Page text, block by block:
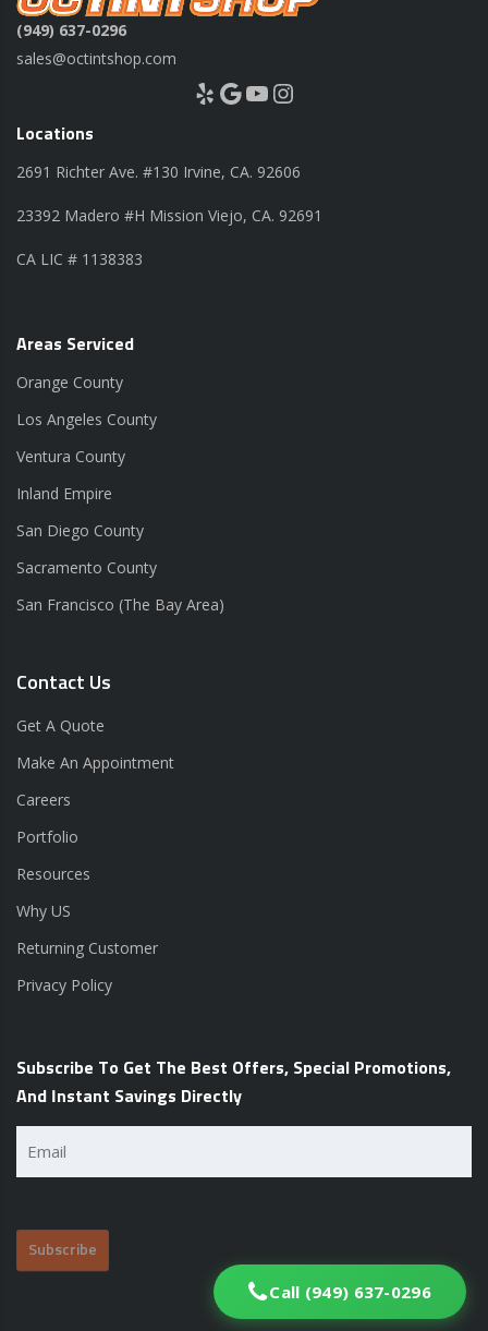
(949) 637-0296
sales@octintshop.com
Yelp Google YouTube Instagram
Locations
2691 Richter Ave. #130 Irvine, CA. 92606
23392 Madero #H Mission Viejo, CA. 92691
CA LIC # 1138383
Areas Serviced
Orange County
Los Angeles County
Ventura County
Inland Empire
San Diego County
Sacramento County
San Francisco (The Bay Area)
Contact Us
Get A Quote
Make An Appointment
Careers
Portfolio
Resources
Why US
Returning Customer
Privacy Policy
Subscribe To Get The Best Offers, Special Promotions,
And Instant Savings Directly
Call (949) 637-0296